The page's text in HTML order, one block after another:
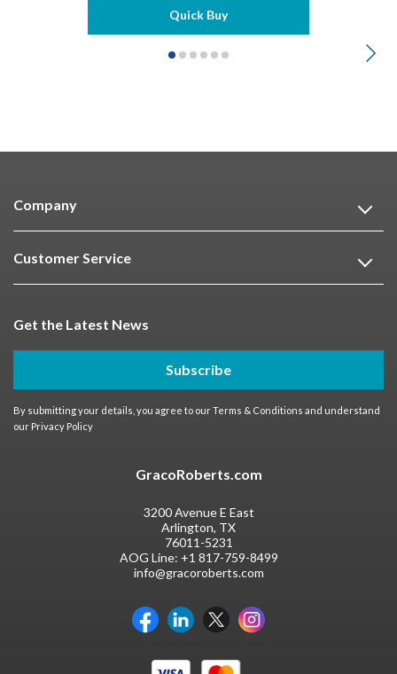
Quick Buy
Company
Customer Service
Get the Latest News
Subscribe
By submitting your details, you agree to ourTerms & Conditions and understand
our Privacy Policy
GracoRoberts.com
3200 Avenue E East
Arlington, TX
76011-5231
AOG Line: +1 817-759-8499
info@gracoroberts.com